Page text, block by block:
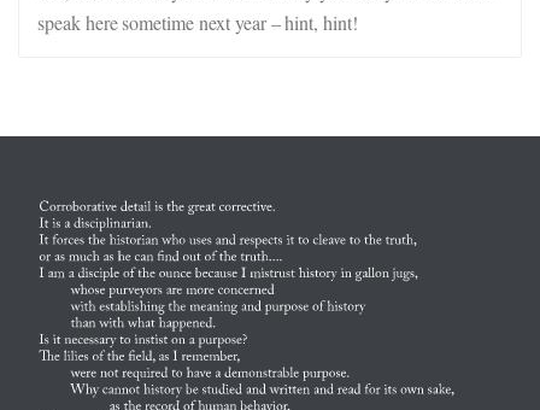
speak here sometime next year – hint, hint!